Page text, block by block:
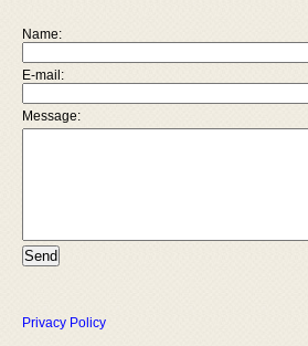
Name:
E-mail:
Message:
Privacy Policy